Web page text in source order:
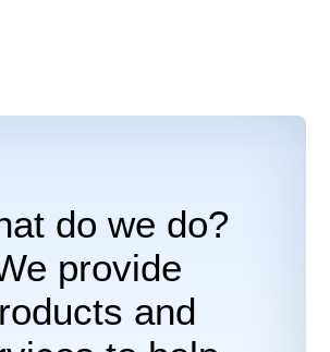
do we do?
provide
and